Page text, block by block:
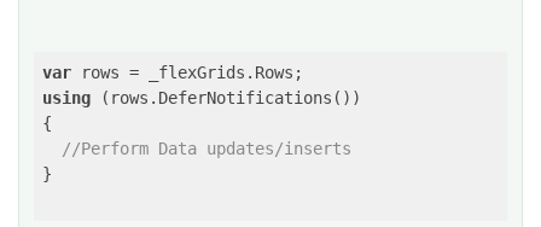
var
using (rows.DeferNotifications())
{
//Perform Data updates/inserts
}